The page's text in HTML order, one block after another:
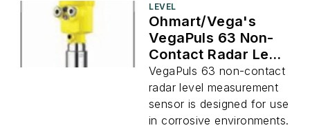
LEVEL
Ohmart/Vega's
VegaPuls 63 Non-
Contact Radar Level
Measurement
VegaPuls 63 non-contact
radar level measurement
sensor is designed for use
in corrosive environments.